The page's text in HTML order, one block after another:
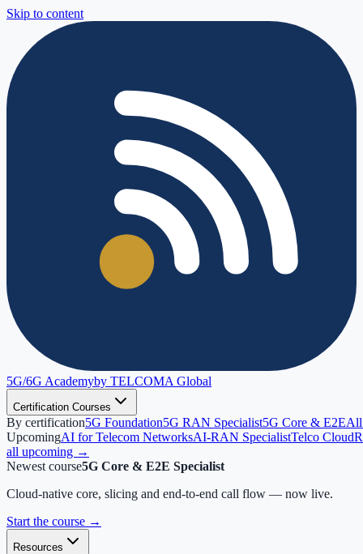
Skip to content
5G/6G Academyby TELCOMA Global
Certification Courses
By certification5G Foundation5G RAN Specialist5G Core & E2EAll
UpcomingAI for Telecom NetworksAI-RAN SpecialistTelco Cloud
all upcoming →
Newest course5G Core & E2E Specialist
Cloud-native core, slicing and end-to-end call flow — now live.
Start the course →
Resources